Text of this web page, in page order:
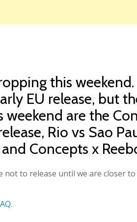
this
EU release, but
are the
Rio vs Sao
Concepts x
not to release until we are closer
.